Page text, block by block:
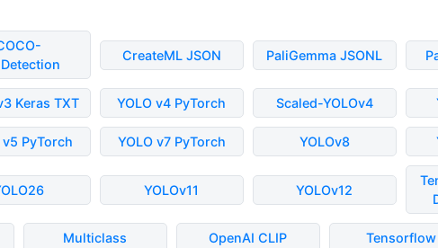
CreateML JSON PaliGemma JSONL
Keras TXT YOLO v4 PyTorch Scaled-YOLOv4
v5 PyTorch YOLO v7 PyTorch YOLOv8
YOLOv11 YOLOv12
Multiclass
OpenAI CLIP
Tensorflow